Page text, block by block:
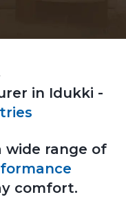
in Idukki -
wide range of
comfort.